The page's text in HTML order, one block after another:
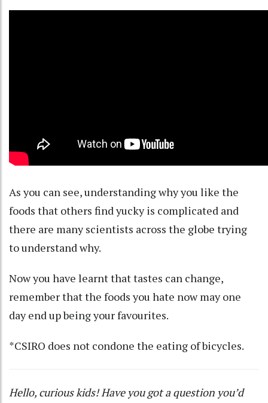
As you can see, understanding why you like the
foods that others find yucky is complicated and
there are many scientists across the globe trying
to understand why.
Now you have learnt that tastes can change,
remember that the foods you hate now may one
day end up being your favourites.
*CSIRO does not condone the eating of bicycles.
Hello, curious kids! Have you got a question you’d